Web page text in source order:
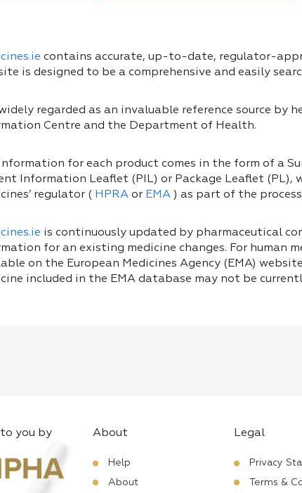
contains accurate, up-to-date, regulator-
site is designed to be a comprehensive and easily
regarded as an invaluable reference source by
Centre and the Department of Health.
information for each product comes in the form of a
Information Leaflet (PIL) or Package Leaflet (PL),
regulator ( HPRA or EMA ) as part of the
is continuously updated by pharmaceutical
for an existing medicine changes. For human
on the European Medicines Agency (EMA)
included in the EMA database may not be
you by About
Help
About
Legal
Privacy
Terms &